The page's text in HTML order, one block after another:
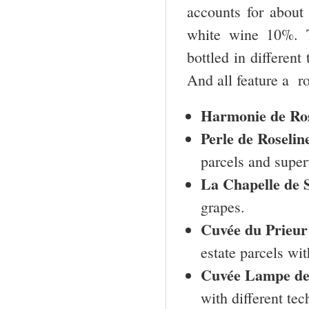
accounts for
white wine 10%.
bottled in different
And all feature a
Harmonie de
Perle de
parcels and
La Chapelle de
grapes.
Cuvée du Prieur
estate parcels
Cuvée Lampe
with different